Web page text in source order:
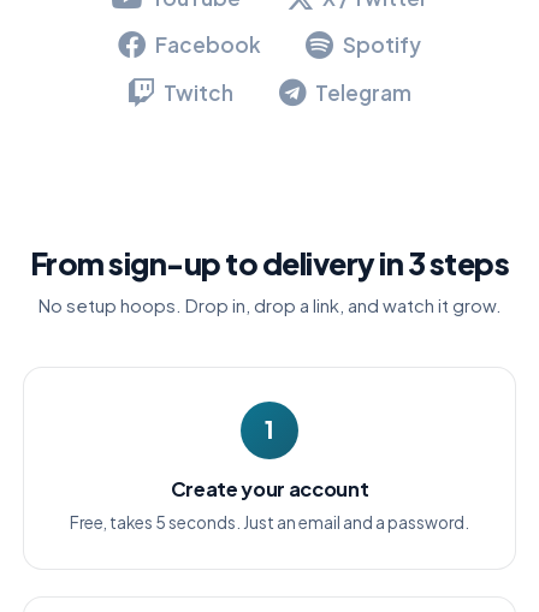
Facebook
Spotify
Twitch
Telegram
From sign-up to delivery in 3 steps
No setup hoops. Drop in, drop a link, and watch it grow.
1
Create your account
Free, takes 5 seconds. Just an email and a password.